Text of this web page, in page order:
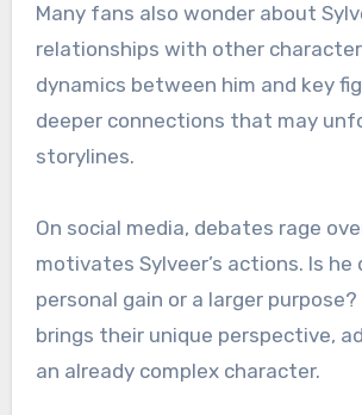
Many fans also wonder about
relationships with other
dynamics between him and key
deeper connections that may
storylines.
On social media, debates rage
motivates Sylveer’s actions. Is he
personal gain or a larger
brings their unique perspective,
an already complex character.